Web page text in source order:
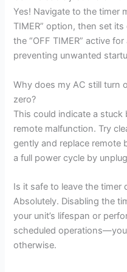
Yes! Navigate to the timer
TIMER” option, then set
the “OFF TIMER” active
preventing unwanted
Why does my AC still turn
zero?
This could indicate a
remote malfunction. Try
gently and replace remote
a full power cycle by
Is it safe to leave the timer
Absolutely. Disabling the
your unit’s lifespan or
scheduled
otherwise.